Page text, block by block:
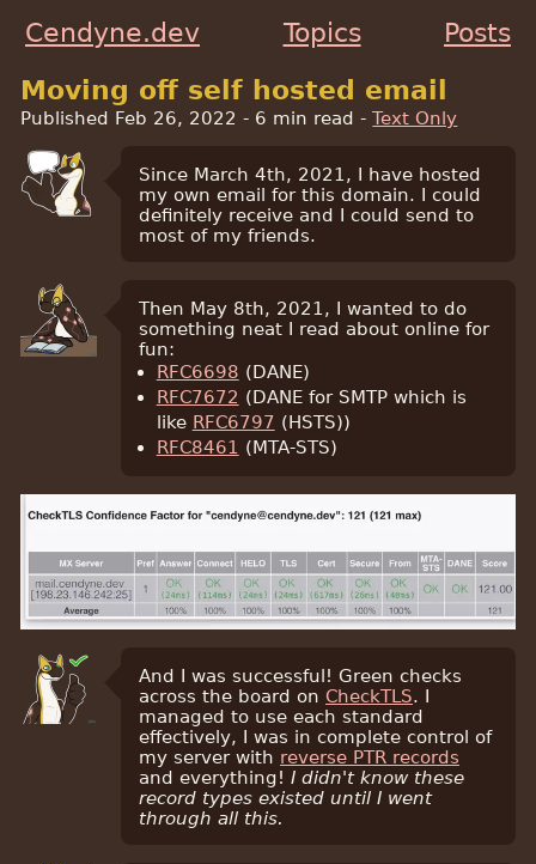
Cendyne.dev Topics
Posts
Moving off self hosted email
Published Feb 26, 2022 - 6 min read -Text Only
Since March 4th, 2021, I have hosted
my own email for this domain. I could
definitely receive and I could send to
most of my friends.
Then May 8th, 2021, I wanted to do
something neat I read about online for
fun:
RFC6698 (DANE)
RFC7672 (DANE for SMTP which is
like RFC6797 (HSTS))
RFC8461 (MTA-STS)
And I was successful! Green checks
across the board on CheckTLS. I
managed to use each standard
effectively, I was in complete control of
my server with reverse PTR records
and everything! I didn't know these
record types existed until I went
through all this.